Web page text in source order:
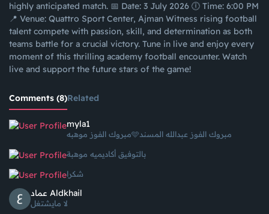
highly anticipated match. 📅 Date: 3 July 2026 🕕 Time: 6:00 PM
📍 Venue: Quattro Sport Center, Ajman Witness rising football
talent compete with passion, skill, and determination as both
teams battle for a crucial victory. Tune in live and enjoy every
moment of this thrilling academy football encounter. Watch
live and support the future stars of the game!
Comments (8)Related
myla1
مبروك الفوز موهبه🩵مبروك الفوز عبدالله المسند
بالتوفيق أكاديميه موهبة
شكرا
عماد Aldkhail
لا مايشتغل